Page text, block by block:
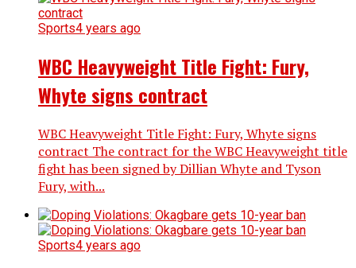
Sports4 years ago
WBC Heavyweight Title Fight: Fury,
Whyte signs contract
WBC Heavyweight Title Fight: Fury, Whyte signs
contract The contract for the WBC Heavyweight title
fight has been signed by Dillian Whyte and Tyson
Fury, with...
Sports4 years ago